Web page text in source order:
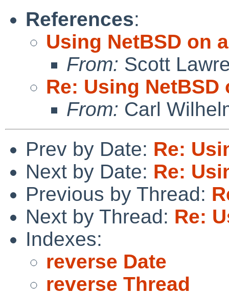
References:
Using NetBSD on
From: Scott
Re: Using NetBSD
From: Carl
Prev by Date: Re:
Next by Date: Re:
Previous by Thread:
Next by Thread: Re:
Indexes:
reverse Date
reverse Thread